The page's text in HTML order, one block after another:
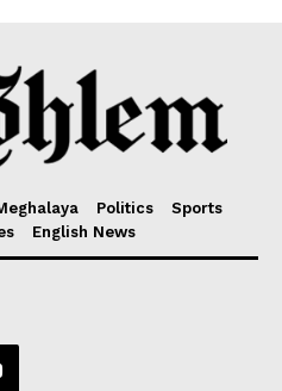
Politics
Sports
English News